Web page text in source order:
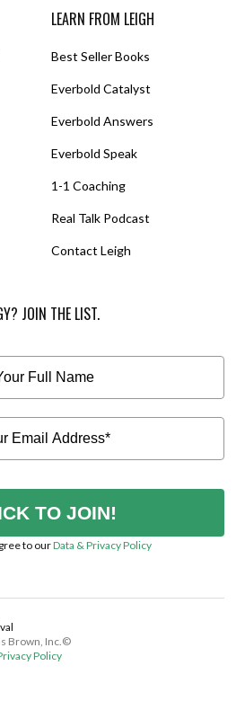
LEARN FROM LEIGH
Best Seller Books
Everbold Catalyst
Everbold Answers
Everbold Speak
1-1 Coaching
Real Talk Podcast
Contact Leigh
JOIN THE LIST.
TO JOIN!
to ourData & Privacy Policy
Brown, Inc.©
Policy